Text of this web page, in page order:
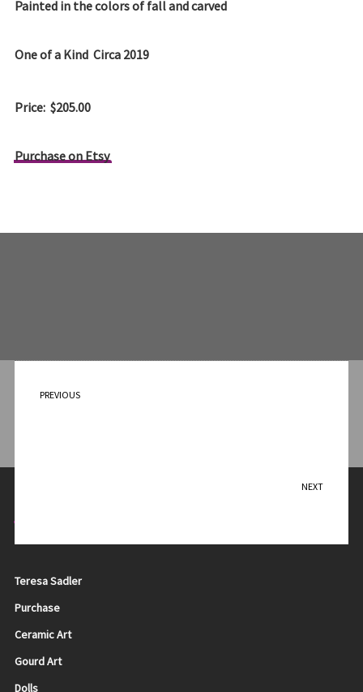
Painted in the colors of fall and carved
One of a Kind Circa 2019
Price: $205.00
Purchase on Etsy
PREVIOUS
NEXT
Teresa Sadler
Purchase
Ceramic Art
Gourd Art
Dolls